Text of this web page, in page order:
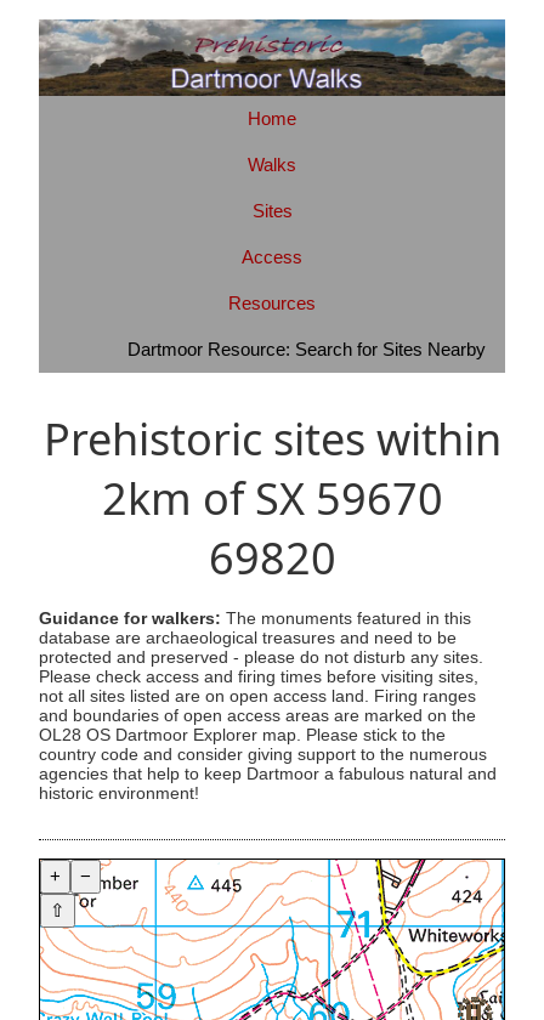
Home
Walks
Sites
Access
Resources
Dartmoor Resource: Search for Sites Nearby
Prehistoric sites within
2km of SX 59670
69820
Guidance for walkers: The monuments featured in this
database are archaeological treasures and need to be
protected and preserved - please do not disturb any sites.
Please check access and firing times before visiting sites,
not all sites listed are on open access land. Firing ranges
and boundaries of open access areas are marked on the
OL28 OS Dartmoor Explorer map. Please stick to the
country code and consider giving support to the numerous
agencies that help to keep Dartmoor a fabulous natural and
historic environment!
+
−
⇧